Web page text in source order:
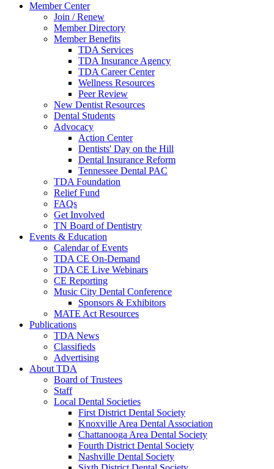
Member Center
Join / Renew
Member Directory
Member Benefits
TDA Services
TDA Insurance Agency
TDA Career Center
Wellness Resources
Peer Review
New Dentist Resources
Dental Students
Advocacy
Action Center
Dentists' Day on the Hill
Dental Insurance Reform
Tennessee Dental PAC
TDA Foundation
Relief Fund
FAQs
Get Involved
TN Board of Dentistry
Events & Education
Calendar of Events
TDA CE On-Demand
TDA CE Live Webinars
CE Reporting
Music City Dental Conference
Sponsors & Exhibitors
MATE Act Resources
Publications
TDA News
Classifieds
Advertising
About TDA
Board of Trustees
Staff
Local Dental Societies
First District Dental Society
Knoxville Area Dental Association
Chattanooga Area Dental Society
Fourth District Dental Society
Nashville Dental Society